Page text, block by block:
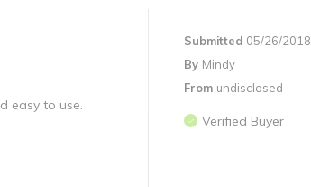
Submitted 05/26/2018
By Mindy
From undisclosed
Verified Buyer
easy to use.